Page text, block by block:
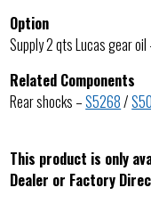
Option
Supply 2 qts Lucas gear
Related Components
Rear shocks –S5268/
This product is only
Dealer or Factory